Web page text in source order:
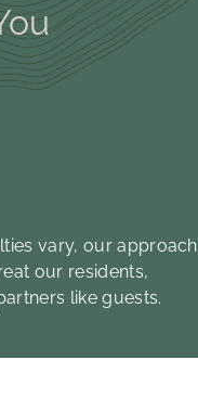
vary, our approach
our residents,
like guests.